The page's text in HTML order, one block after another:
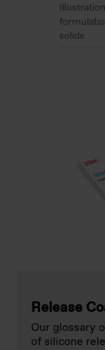
solids
Release
Our glossary
of silicone